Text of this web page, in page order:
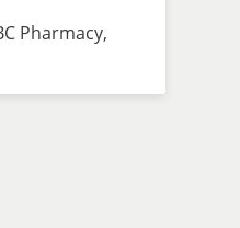
Pharmacy,